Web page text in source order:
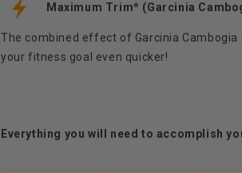
Maximum Trim* (Garcinia
The combined effect of Garcinia
your fitness goal even quicker!
Everything you will need to accomplish